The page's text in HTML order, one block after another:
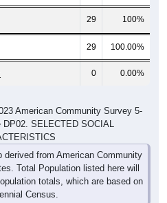
29 100%
29 100.00%
0 0.00%
American Community Survey 5-
SELECTED SOCIAL
derived from American Community
Total Population listed here will
totals, which are based on
Census.